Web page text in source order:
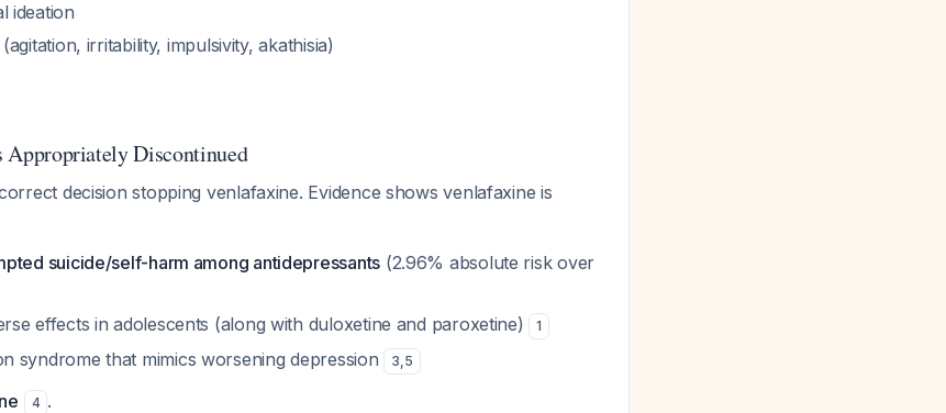
ideation
irritability, impulsivity, akathisia)
Appropriately Discontinued
decision stopping venlafaxine. Evidence shows venlafaxine is
suicide/self-harm among antidepressants (2.96% absolute risk over
effects in adolescents (along with duloxetine and paroxetine) 1
syndrome that mimics worsening depression 3,5
4 .